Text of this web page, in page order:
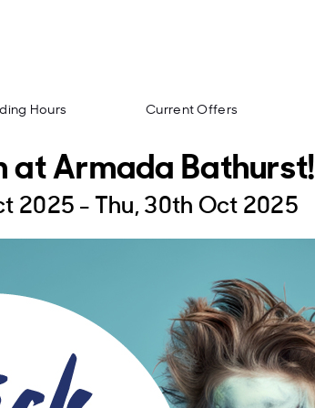
Hours Current Offers
at Armada Bathurst!
2025 - Thu, 30th Oct 2025